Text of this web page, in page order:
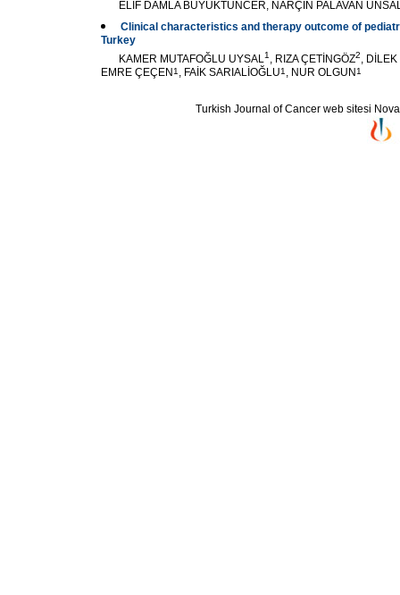
ELİF DAMLA BÜYÜKTUNCER, NARÇIN PALAVAN
Clinical characteristics and therapy outcome of
Turkey
KAMER MUTAFOĞLU UYSAL1 , RIZA ÇETİNGÖZ2,
EMRE ÇEÇEN1 , FAİK SARIALİOĞLU1 , NUR OLGUN1
Turkish Journal of Cancer web sitesi